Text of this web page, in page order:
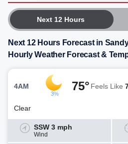
Next 12 Hours
Next 12 Hours Forecast in
Hourly Weather Forecast &
4AM
3%
75° Feels Like
Clear
SSW 3 mph
Wind